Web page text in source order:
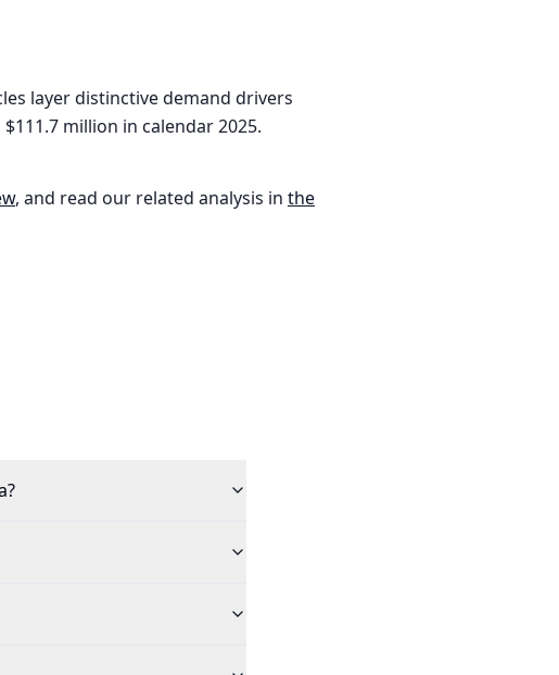
layer distinctive demand drivers
million in calendar 2025.
, and read our related analysis in the